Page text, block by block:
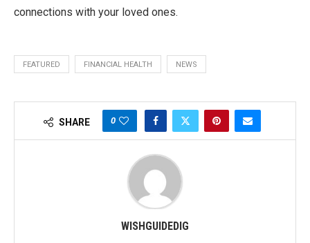
connections with your loved ones.
FEATURED FINANCIAL HEALTH NEWS
SHARE 0
WISHGUIDEDIG